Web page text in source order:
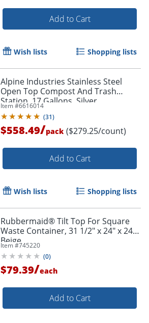
Order by 5pm and get it
Add to Cart
Wish lists Shopping lists
Alpine Industries Stainless Steel
Open Top Compost And Trash
Station, 17 Gallons, Silver
Item #6616014
(31)
$558.49/pack ($279.25/count)
Add to Cart
Wish lists Shopping lists
Rubbermaid® Tilt Top For Square
Waste Container, 31 1/2" x 24" x 24",
Beige
Item #745220
(0)
$79.39/each
Add to Cart